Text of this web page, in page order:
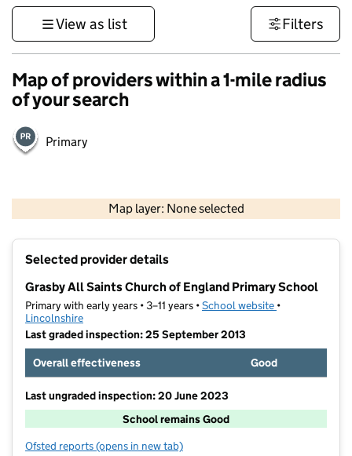
View as list Filters
Map of providers within a 1-mile radius
of your search
Primary
Map layer: None selected
Contains OS data © Crown copyright and database rights 2026
Selected provider details
Grasby All Saints Church of England Primary School
Primary with early years • 3–11 years •School website (opens in new
•
Lincolnshire
Last graded inspection: 25 September 2013
Overall effectiveness
Good
Last ungraded inspection: 20 June 2023
School remains Good
Ofsted reports for Grasby All Saints Church of England Primary
(opens in new tab)